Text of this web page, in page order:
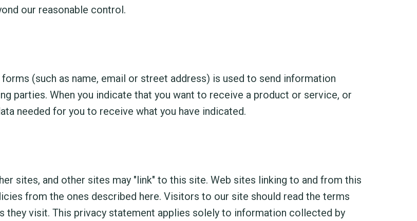
our reasonable control.
(such as name, email or street address) is used to send information
parties. When you indicate that you want to receive a product or service, or
needed for you to receive what you have indicated.
sites, and other sites may "link" to this site. Web sites linking to and from this
from the ones described here. Visitors to our site should read the terms
they visit. This privacy statement applies solely to information collected by